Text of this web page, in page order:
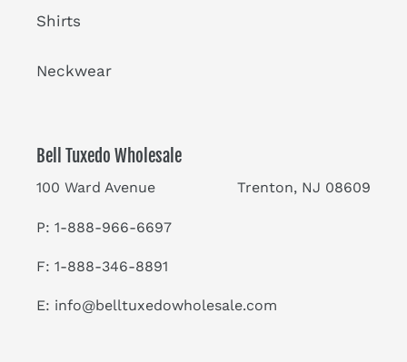
Shirts
Neckwear
Bell Tuxedo Wholesale
100 Ward Avenue Trenton, NJ 08609
P: 1-888-966-6697
F: 1-888-346-8891
E: info@belltuxedowholesale.com